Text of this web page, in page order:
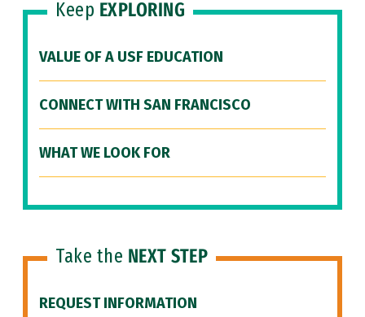
Keep EXPLORING
VALUE OF A USF EDUCATION
CONNECT WITH SAN FRANCISCO
WHAT WE LOOK FOR
Take the NEXT STEP
REQUEST INFORMATION